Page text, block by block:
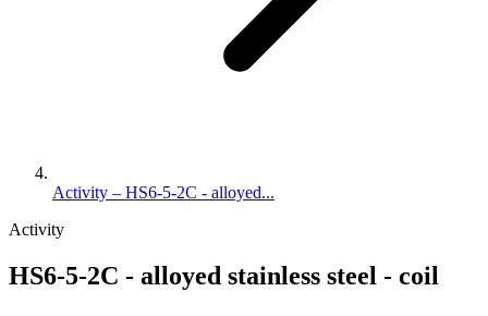
Activity – HS6-5-2C - alloyed...
Activity
HS6-5-2C - alloyed stainless steel - coil